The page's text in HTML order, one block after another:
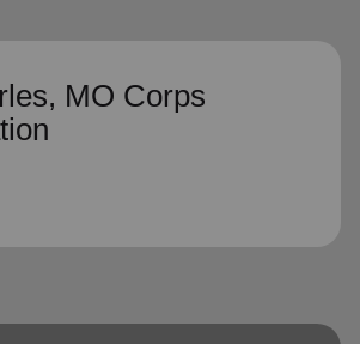
MO Corps